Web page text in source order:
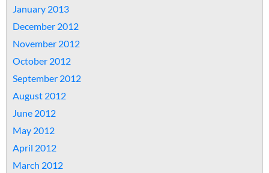
January 2013
December 2012
November 2012
October 2012
September 2012
August 2012
June 2012
May 2012
April 2012
March 2012